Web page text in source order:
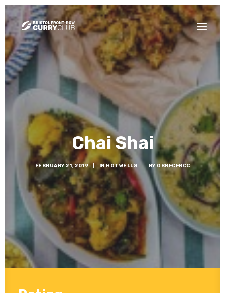
THE CURRY BLOG
WHO ARE WE?
HOW DO I JOIN?
Chai Shai
FEBRUARY 21, 2019 | IN HOTWELLS | BY OBRFCFRCC